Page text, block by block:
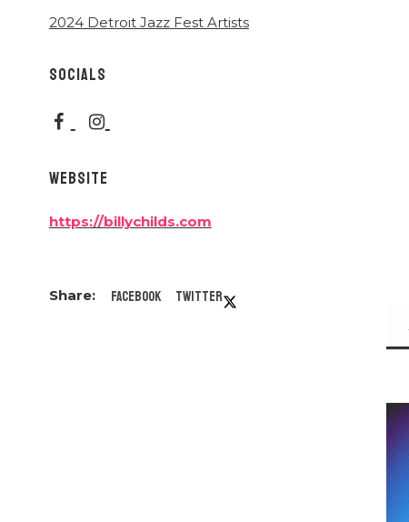
2024 Detroit Jazz Fest Artists
SOCIALS
WEBSITE
https://billychilds.com
Facebook Twitter